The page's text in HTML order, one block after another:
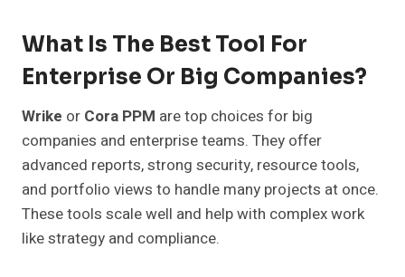
What Is The Best Tool For
Enterprise Or Big Companies?
Wrike or Cora PPM are top choices for big
companies and enterprise teams. They offer
advanced reports, strong security, resource tools,
and portfolio views to handle many projects at once.
These tools scale well and help with complex work
like strategy and compliance.